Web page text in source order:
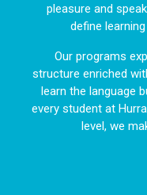
pleasure and
define
Our programs
structure enriched
learn the language
every student at
level, we